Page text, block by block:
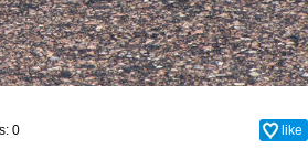
0 like